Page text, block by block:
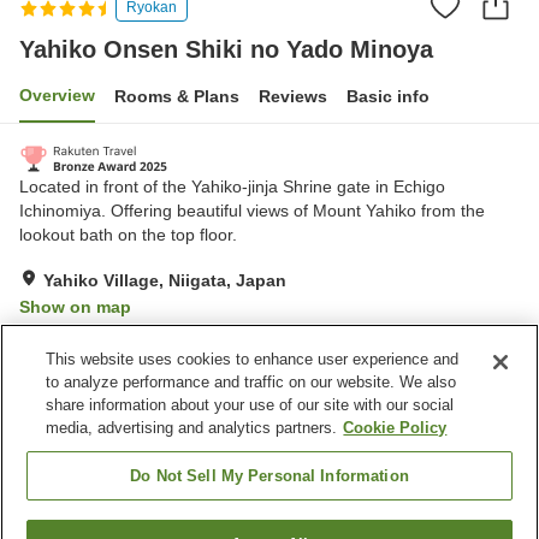
Ryokan
Yahiko Onsen Shiki no Yado Minoya
Overview Rooms & Plans Reviews Basic info
Located in front of the Yahiko-jinja Shrine gate in Echigo
Ichinomiya. Offering beautiful views of Mount Yahiko from the
lookout bath on the top floor.
Yahiko Village, Niigata, Japan
Show on map
Property facilities
Parking lot
Sauna
Spa / Beauty salon
Restaurant
This website uses cookies to enhance user experience and
to analyze performance and traffic on our website. We also
share information about your use of our site with our social
media, advertising and analytics partners. Cookie Policy
Do Not Sell My Personal Information